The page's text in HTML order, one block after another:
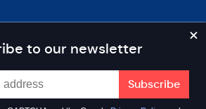
to our newsletter